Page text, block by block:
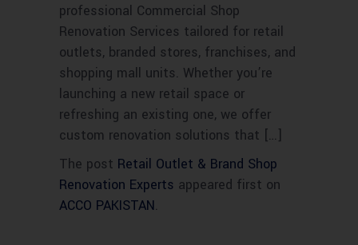
professional Commercial Shop
Renovation Services tailored for retail
outlets, branded stores, franchises, and
shopping mall units. Whether you’re
launching a new retail space or
refreshing an existing one, we offer
custom renovation solutions that […]
The post Retail Outlet & Brand Shop
Renovation Experts appeared first on
ACCO PAKISTAN.